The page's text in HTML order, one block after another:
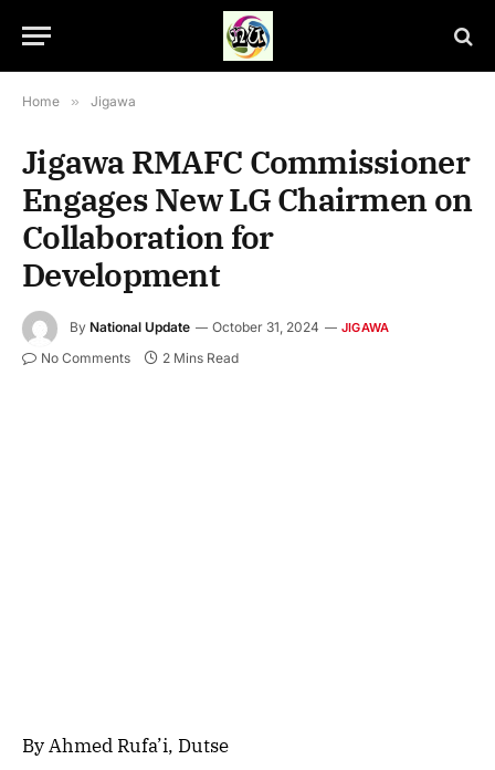
Home » Jigawa
Jigawa RMAFC Commissioner
Engages New LG Chairmen on
Collaboration for
Development
By National Update October 31, 2024 JIGAWA
No Comments 2 Mins Read
By Ahmed Rufa’i, Dutse